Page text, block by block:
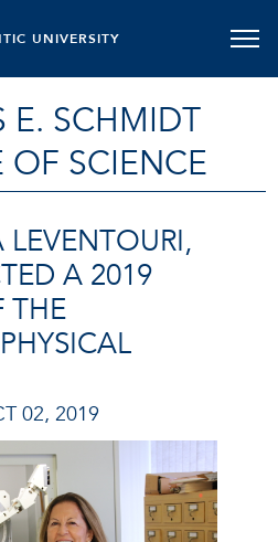
UNIVERSITY
E. SCHMIDT
OF SCIENCE
A 2019
THE
02, 2019